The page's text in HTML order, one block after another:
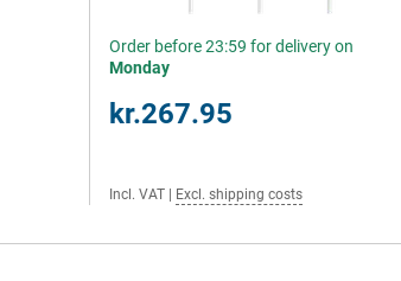
Order before 23:59 for delivery on
Monday
kr.267.95
Incl. VAT Excl. shipping costs